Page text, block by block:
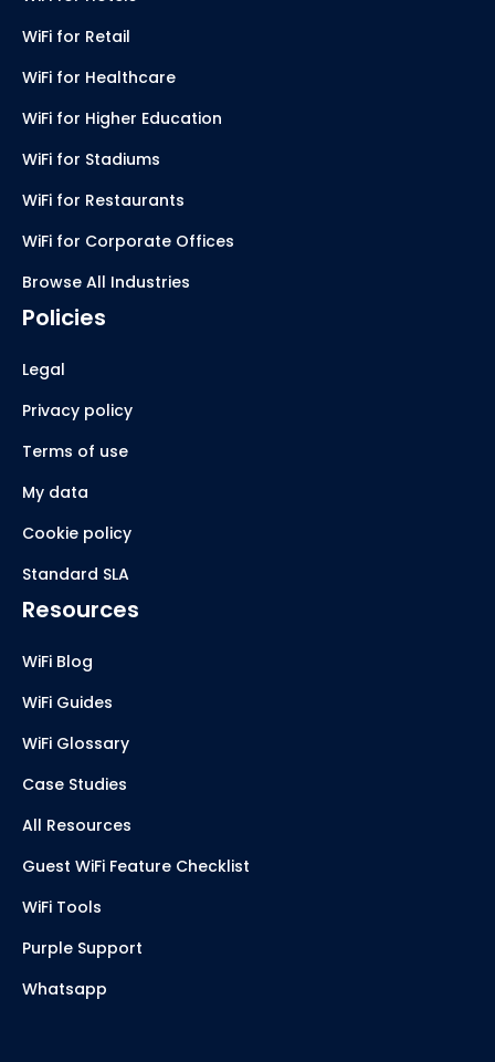
WiFi for Retail
WiFi for Healthcare
WiFi for Higher Education
WiFi for Stadiums
WiFi for Restaurants
WiFi for Corporate Offices
Browse All Industries
Policies
Legal
Privacy policy
Terms of use
My data
Cookie policy
Standard SLA
Resources
WiFi Blog
WiFi Guides
WiFi Glossary
Case Studies
All Resources
Guest WiFi Feature Checklist
WiFi Tools
Purple Support
Whatsapp